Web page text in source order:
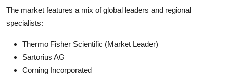
The market features a mix of global leaders and regional
specialists:
Thermo Fisher Scientific (Market Leader)
Sartorius AG
Corning Incorporated